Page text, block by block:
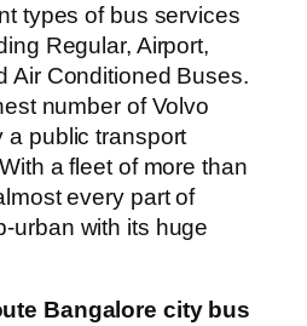
types of bus services
Regular, Airport,
Air Conditioned Buses.
number of Volvo
a public transport
a fleet of more than
every part of
urban with its huge
Bangalore city bus